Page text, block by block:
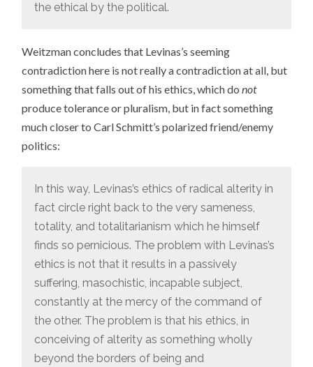
the ethical by the political.
Weitzman concludes that Levinas’s seeming
contradiction here is not really a contradiction at all, but
something that falls out of his ethics, which donot
produce tolerance or pluralism, but in fact something
much closer to Carl Schmitt’s polarized friend/enemy
politics:
In this way, Levinas’s ethics of radical alterity in
fact circle right back to the very sameness,
totality, and totalitarianism which he himself
finds so pernicious. The problem with Levinas’s
ethics is not that it results in a passively
suffering, masochistic, incapable subject,
constantly at the mercy of the command of
the other. The problem is that his ethics, in
conceiving of alterity as something wholly
beyond the borders of being and